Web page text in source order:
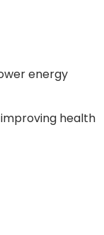
energy
health